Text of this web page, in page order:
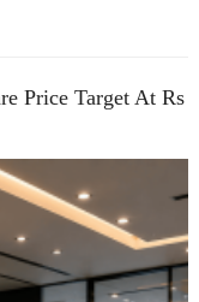
Price Target At Rs